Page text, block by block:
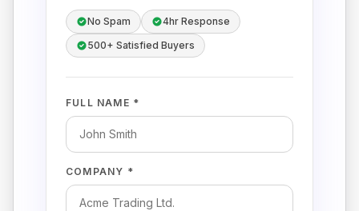
No Spam
4hr Response
500+ Satisfied Buyers
FULL NAME *
COMPANY *